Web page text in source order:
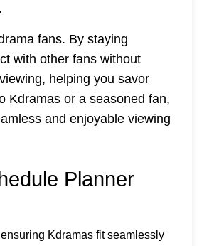
fans. By staying
with other fans without
helping you savor
Kdramas or a seasoned fan,
and enjoyable viewing
Planner
Kdramas fit seamlessly